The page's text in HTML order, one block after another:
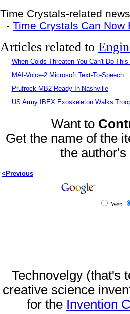
Time Crystals-related
- Time Crystals Can Now
Articles related to
When Colds Threaten You Can't Do This
MAI-Voice-2 Microsoft Text-To-Speech
Prufrock-MB2 Ready In Nashville
US Army IBEX Exoskeleton Walks
Want to
Get the name of the
the
<Previous
Web
Technovelgy (that's
creative science
for the Invention